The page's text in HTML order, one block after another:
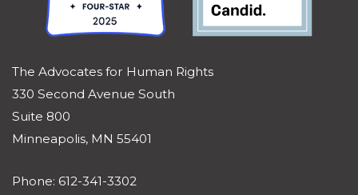
The Advocates for Human Rights
330 Second Avenue South
Suite 800
Minneapolis, MN 55401
Phone: 612-341-3302